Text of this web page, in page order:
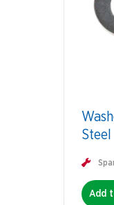
Steel
Add